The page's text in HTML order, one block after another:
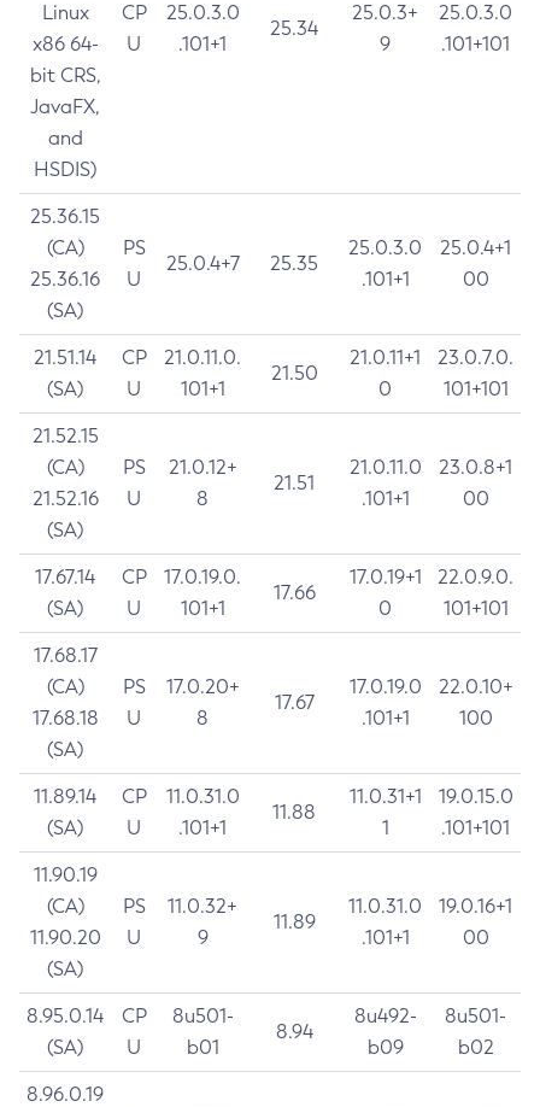
Linux
x86 64-
bit CRS,
JavaFX,
and
HSDIS)
CP
U
25.0.3.0
.101+1
25.34
25.0.3+
9
25.0.3.0
.101+101
25.36.15
(CA)
25.36.16
(SA)
PS
U
25.0.4+7 25.35
25.0.3.0
.101+1
25.0.4+1
00
21.51.14
(SA)
CP
U
21.0.11.0.
101+1
21.50
21.0.11+1
0
23.0.7.0.
101+101
21.52.15
(CA)
21.52.16
(SA)
PS
U
21.0.12+
8
21.51
21.0.11.0
.101+1
23.0.8+1
00
17.67.14
(SA)
CP
U
17.0.19.0.
101+1
17.66
17.0.19+1
0
22.0.9.0.
101+101
17.68.17
(CA)
17.68.18
(SA)
PS
U
17.0.20+
8
17.67
17.0.19.0
.101+1
22.0.10+
100
11.89.14
(SA)
CP
U
11.0.31.0
.101+1
11.88
11.0.31+1
1
19.0.15.0
.101+101
11.90.19
(CA)
11.90.20
(SA)
PS
U
11.0.32+
9
11.89
11.0.31.0
.101+1
19.0.16+1
00
8.95.0.14
(SA)
CP
U
8u501-
b01
8.94
8u492-
b09
8u501-
b02
8.96.0.19